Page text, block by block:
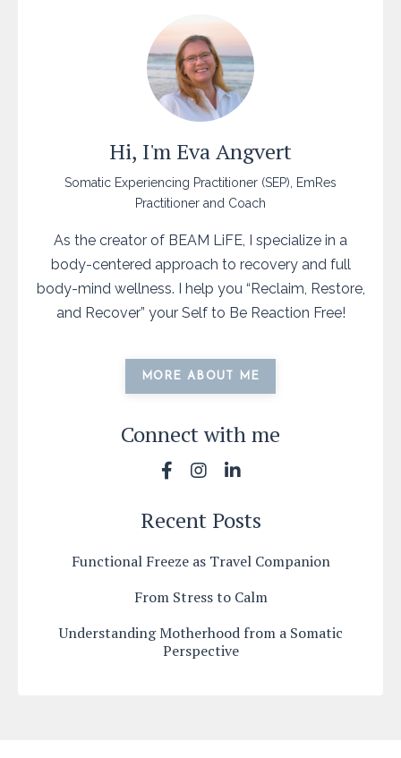
Hi, I'm Eva Angvert
Somatic Experiencing Practitioner (SEP), EmRes
Practitioner and Coach
As the creator of BEAM LiFE, I specialize in a
body-centered approach to recovery and full
body-mind wellness. I help you “Reclaim, Restore,
and Recover” your Self to Be Reaction Free!
MORE ABOUT ME
Connect with me
Recent Posts
Functional Freeze as Travel Companion
From Stress to Calm
Understanding Motherhood from a Somatic
Perspective